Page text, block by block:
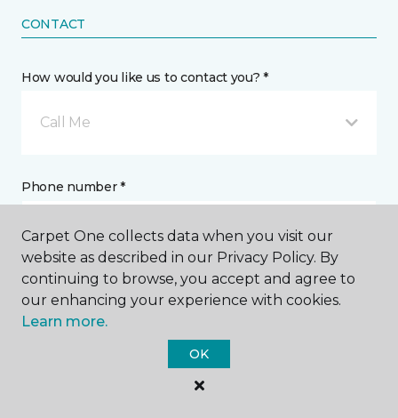
CONTACT
How would you like us to contact you? *
Call Me
Phone number *
Email address *
Carpet One collects data when you visit our
website as described in our Privacy Policy. By
continuing to browse, you accept and agree to
our enhancing your experience with cookies.
Learn more.
OK